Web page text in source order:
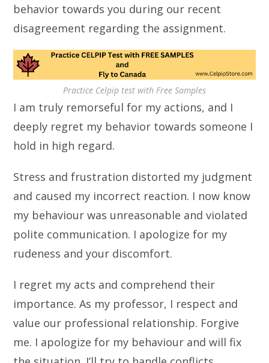
behavior towards you during our recent
disagreement regarding the assignment.
Practice Celpip test with Free Samples
I am truly remorseful for my actions, and I
deeply regret my behavior towards someone I
hold in high regard.
Stress and frustration distorted my judgment
and caused my incorrect reaction. I now know
my behaviour was unreasonable and violated
polite communication. I apologize for my
rudeness and your discomfort.
I regret my acts and comprehend their
importance. As my professor, I respect and
value our professional relationship. Forgive
me. I apologize for my behaviour and will fix